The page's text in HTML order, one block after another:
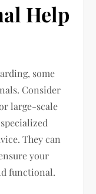
Help
some
Consider
large-scale
They can
your
functional.